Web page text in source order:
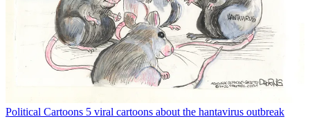
Political Cartoons 5 viral cartoons about the hantavirus outbreak